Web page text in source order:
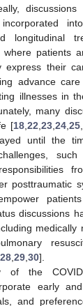
longitudinal
where patients
express their
advance
illnesses in
many
[18 ,22 ,23 ,24 ,25
until the
posttraumatic
discussions
medically
28 29 30].
of the
early
and